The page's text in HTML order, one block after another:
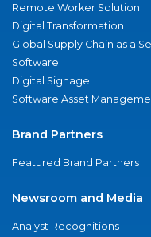
Remote Worker Solution
Digital Transformation
Global Supply Chain as a
Software
Digital Signage
Software Asset
Brand Partners
Featured Brand Partners
Newsroom and Media
Analyst Recognitions